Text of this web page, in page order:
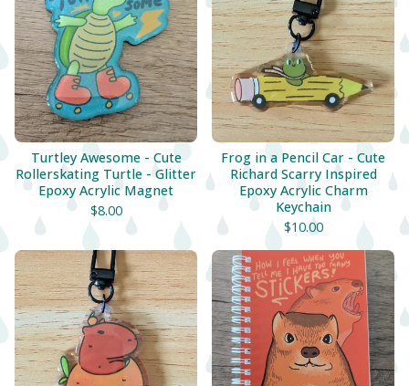
Turtley Awesome - Cute
Rollerskating Turtle - Glitter
Epoxy Acrylic Magnet
$8.00
Frog in a Pencil Car - Cute
Richard Scarry Inspired
Epoxy Acrylic Charm
Keychain
$10.00